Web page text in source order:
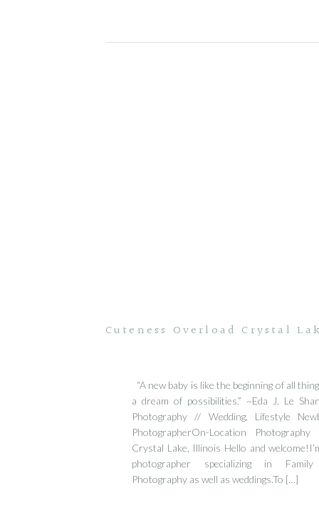
“A new baby is like the beginning of all
a dream of possibilities.” ~Eda J. Le
Photography // Wedding, Lifestyle
PhotographerOn-Location
Crystal Lake, Illinois Hello and
photographer specializing in
Photography as well as weddings.To […]
Cuteness Overload Crystal